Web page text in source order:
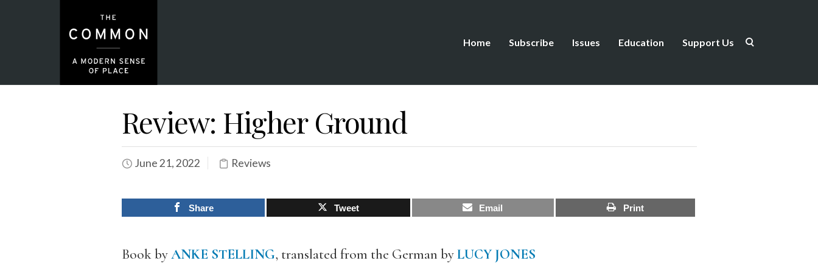
Home Subscribe Issues Education Support Us
Review: Higher Ground
June 21, 2022 Reviews
Share Tweet Email Print
Book byANKE STELLING, translated from the German byLUCY JONES